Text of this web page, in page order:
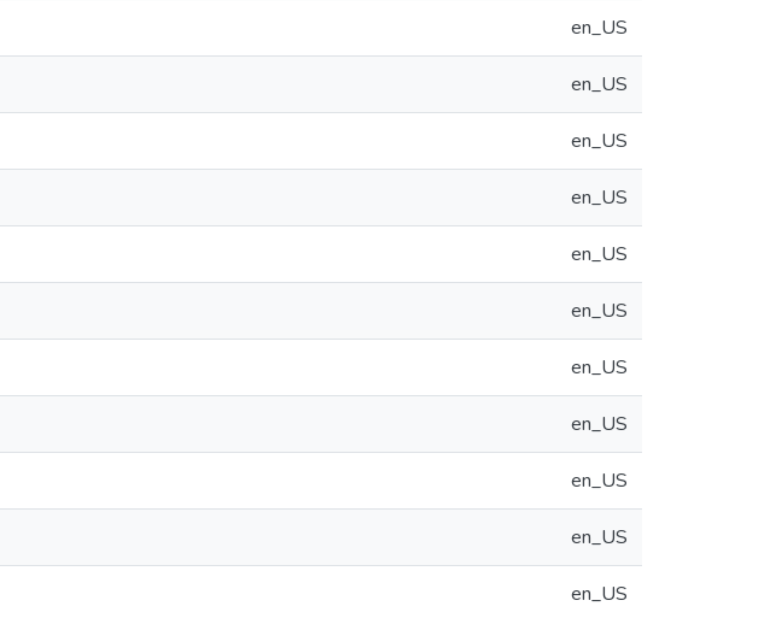
en_US
en_US
en_US
en_US
en_US
en_US
en_US
en_US
en_US
en_US
en_US